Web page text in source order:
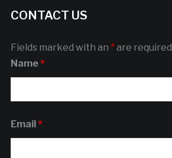
CONTACT US
Fields marked with an * are required
Name*
Email*